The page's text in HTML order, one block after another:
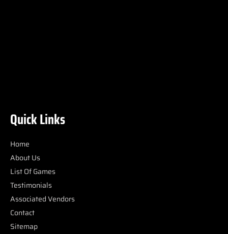
Quick Links
Home
About Us
List Of Games
Testimonials
Associated Vendors
Contact
Sitemap